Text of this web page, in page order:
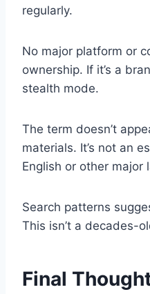
regularly.
No major platform or
ownership. If it’s a
stealth mode.
The term doesn’t
materials. It’s not an
English or other major
Search patterns
This isn’t a decades-
Final